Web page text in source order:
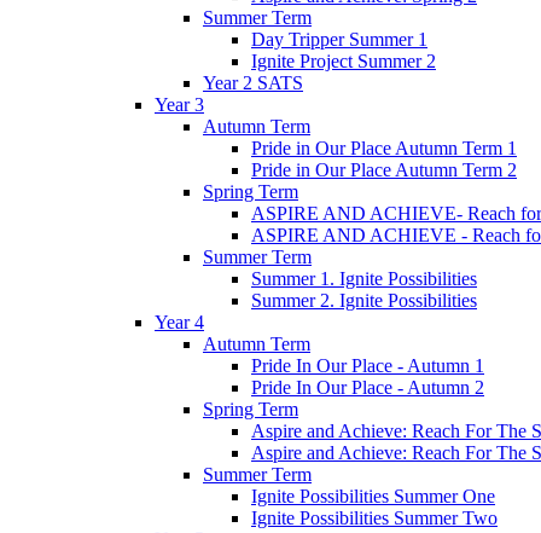
Summer Term
Day Tripper Summer 1
Ignite Project Summer 2
Year 2 SATS
Year 3
Autumn Term
Pride in Our Place Autumn Term 1
Pride in Our Place Autumn Term 2
Spring Term
ASPIRE AND ACHIEVE- Reach for
ASPIRE AND ACHIEVE - Reach
Summer Term
Summer 1. Ignite Possibilities
Summer 2. Ignite Possibilities
Year 4
Autumn Term
Pride In Our Place - Autumn 1
Pride In Our Place - Autumn 2
Spring Term
Aspire and Achieve: Reach For The
Aspire and Achieve: Reach For The
Summer Term
Ignite Possibilities Summer One
Ignite Possibilities Summer Two